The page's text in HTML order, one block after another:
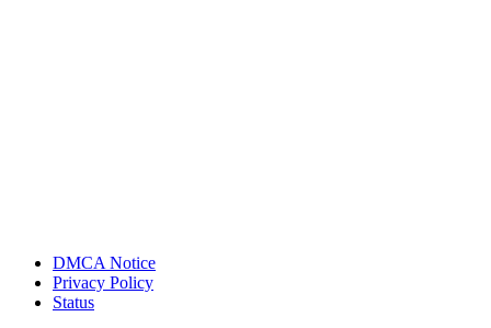
DMCA Notice
Privacy Policy
Status